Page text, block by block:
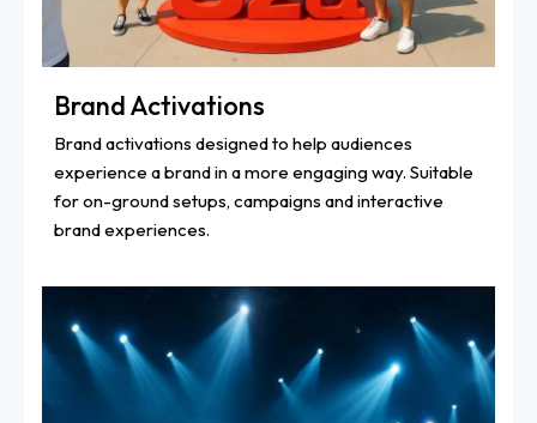
Brand Activations
Brand activations designed to help audiences
experience a brand in a more engaging way. Suitable
for on-ground setups, campaigns and interactive
brand experiences.